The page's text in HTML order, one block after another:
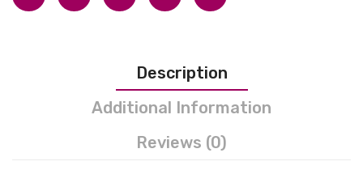
Description
Additional Information
Reviews (0)